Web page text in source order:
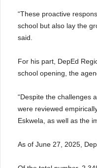
“These proactive
school but also lay the
said.
For his part, DepEd
school opening, the
“Despite the challenges
were reviewed
Eskwela, as well as the
As of June 27, 2025,